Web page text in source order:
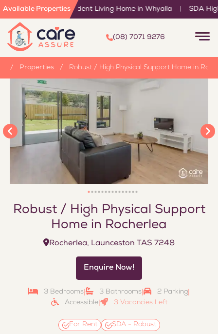
Available Properties
Independent Living Home in Whyalla | SDA High
(08) 7071 9276
/ Properties / Robust / High Physical Support Home in
Robust / High Physical Support
Home in Rocherlea
Rocherlea, Launceston TAS 7248
Enquire Now!
3 Bedrooms 3 Bathrooms 2 Parking
Accessible| 3 Vacancies Left
For Rent SDA - Robust